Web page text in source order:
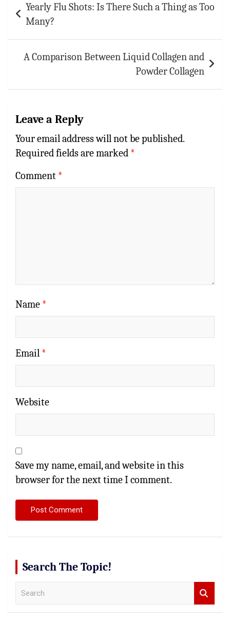
navigation
Yearly Flu Shots: Is There Such a Thing as Too
Many?
A Comparison Between Liquid Collagen and
Powder Collagen
Leave a Reply
Your email address will not be published.
Required fields are marked *
Comment *
Name *
Email *
Website
Save my name, email, and website in this
browser for the next time I comment.
Search The Topic!